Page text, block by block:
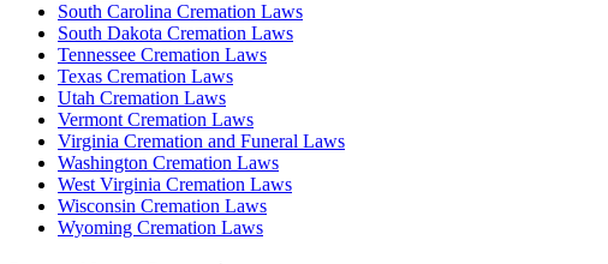
South Carolina Cremation Laws
South Dakota Cremation Laws
Tennessee Cremation Laws
Texas Cremation Laws
Utah Cremation Laws
Vermont Cremation Laws
Virginia Cremation and Funeral Laws
Washington Cremation Laws
West Virginia Cremation Laws
Wisconsin Cremation Laws
Wyoming Cremation Laws